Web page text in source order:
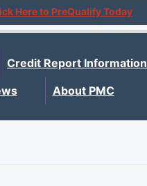
Here to PreQualify Today
Credit Report Information
About PMC